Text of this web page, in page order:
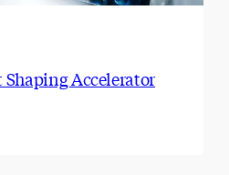
Shaping Accelerator